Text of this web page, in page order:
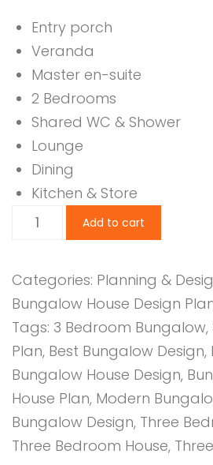
Entry porch
Veranda
Master en-suite
2 Bedrooms
Shared WC & Shower
Lounge
Dining
Kitchen & Store
Bedroom
1157B
quantity
Add to cart
Categories: Planning &
Bungalow House Design
Tags: 3 Bedroom Bungalow,
Plan, Best Bungalow Design,
Bungalow House Design,
House Plan, Modern
Bungalow Design, Three
Three Bedroom House,